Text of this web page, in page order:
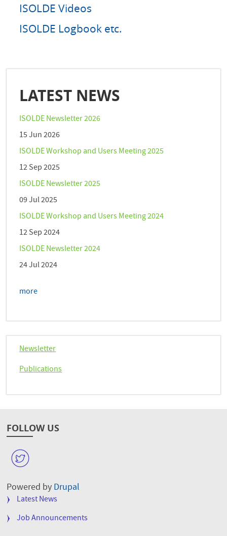
ISOLDE Videos
ISOLDE Logbook etc.
LATEST NEWS
ISOLDE Newsletter 2026
15 Jun 2026
ISOLDE Workshop and Users Meeting 2025
12 Sep 2025
ISOLDE Newsletter 2025
09 Jul 2025
ISOLDE Workshop and Users Meeting 2024
12 Sep 2024
ISOLDE Newsletter 2024
24 Jul 2024
more
Newsletter
Publications
FOLLOW US
W
Powered byDrupal
FOOTER
Latest News
Job Announcements